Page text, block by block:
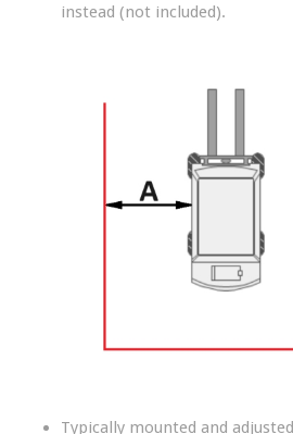
instead (not included).
Typically mounted and